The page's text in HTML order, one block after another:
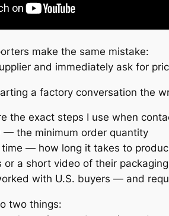
make the same mistake:
and immediately ask for
a factory conversation the
the exact steps I use when
— the minimum order quantity
— how long it takes to
or a short video of their
with U.S. buyers — and
two things: